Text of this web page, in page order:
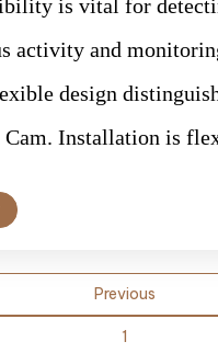
is vital for
activity and
design
Cam. Installation is
Previous
1